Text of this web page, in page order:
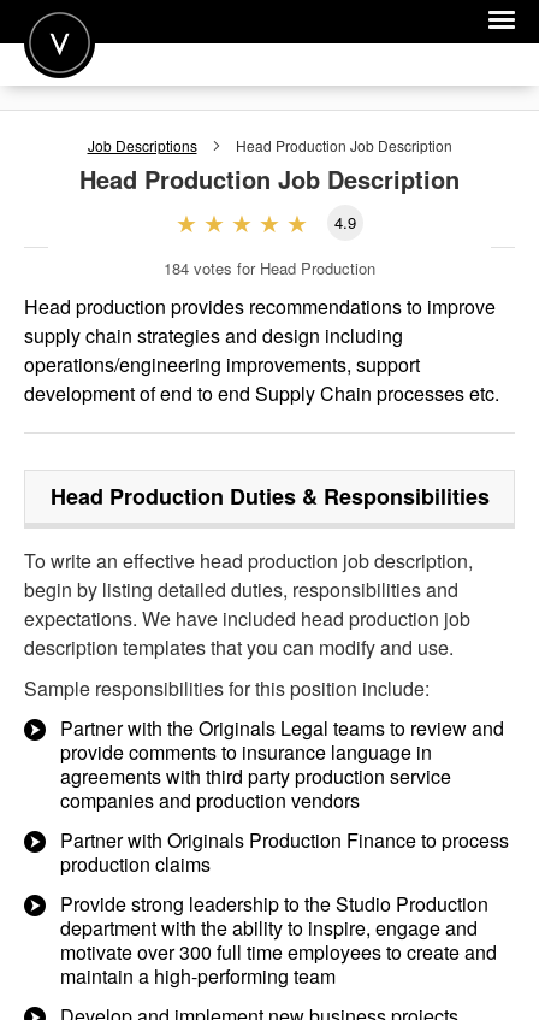
POST A JOB
FOR EMPLOYERS
Job Descriptions Head Production Job Description
Head Production Job Description
4.9
184 votes for Head Production
Head production provides recommendations to improve
supply chain strategies and design including
operations/engineering improvements, support
development of end to end Supply Chain processes etc.
Head Production Duties & Responsibilities
To write an effective head production job description,
begin by listing detailed duties, responsibilities and
expectations. We have included head production job
description templates that you can modify and use.
Sample responsibilities for this position include:
Partner with the Originals Legal teams to review and
provide comments to insurance language in
agreements with third party production service
companies and production vendors
Partner with Originals Production Finance to process
production claims
Provide strong leadership to the Studio Production
department with the ability to inspire, engage and
motivate over 300 full time employees to create and
maintain a high-performing team